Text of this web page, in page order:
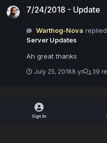
7/24/2018 - Update
Warthog-Nova
Server Updates
Ah great thanks
July 25, 20188 yr 39
Sign In